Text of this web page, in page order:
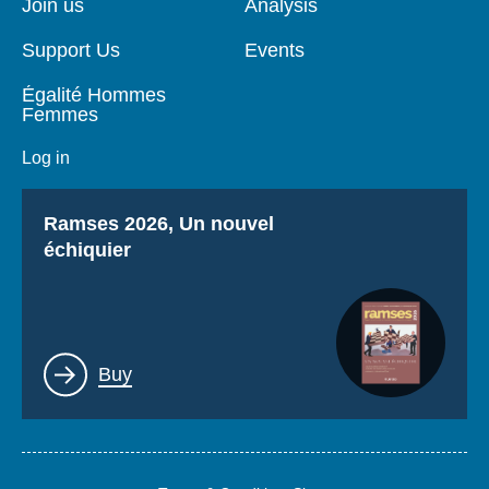
Join us
Support Us
Égalité Hommes
Femmes
Log in
Analysis
Events
Titre
Ramses 2026, Un nouvel
échiquier
Lien
Buy